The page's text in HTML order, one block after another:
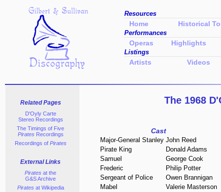
Related Pages
D'Oyly Carte
Stereo Recordings
The Timings of Five
Pirates Recordings
Recordings of Pirates
External Links
Pirates at the
G&S Archive
Pirates at Wikipedia
The 1968
Cast
Major-General Stanley John Reed
Pirate King
Donald Adams
Samuel
George Cook
Frederic
Philip Potter
Sergeant of Police
Owen Brannigan
Mabel
Valerie Masterson
Resources
Home Historical
Performances
Operas Highlights
Listings
Artists Videos